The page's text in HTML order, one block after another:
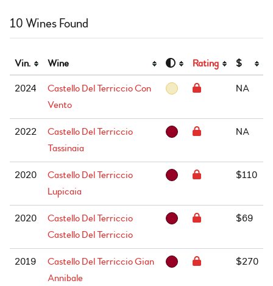
10 Wines Found
Vin. Wine Rating $
2024
Castello Del Terriccio Con
Vento
NA
2022
Castello Del Terriccio
Tassinaia
NA
2020
Castello Del Terriccio
Lupicaia
$110
2020
Castello Del Terriccio
Castello Del Terriccio
$69
2019
Castello Del Terriccio Gian
Annibale
$270